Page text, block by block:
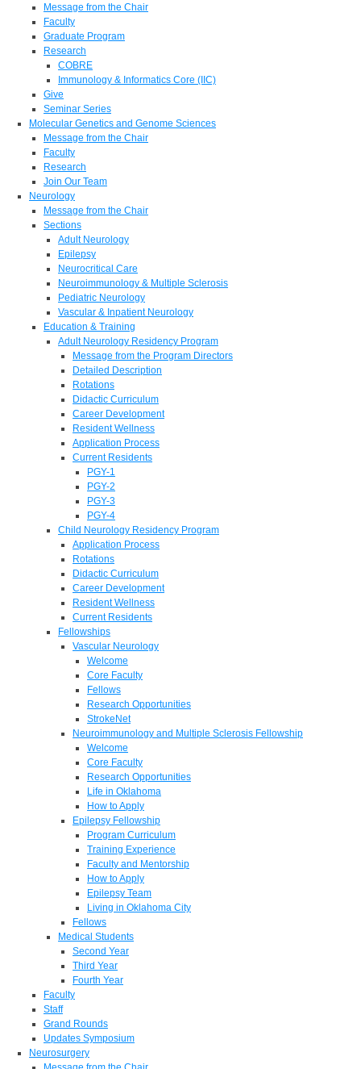
Message from the Chair
Faculty
Graduate Program
Research
COBRE
Immunology & Informatics Core (IIC)
Give
Seminar Series
Molecular Genetics and Genome Sciences
Message from the Chair
Faculty
Research
Join Our Team
Neurology
Message from the Chair
Sections
Adult Neurology
Epilepsy
Neurocritical Care
Neuroimmunology & Multiple Sclerosis
Pediatric Neurology
Vascular & Inpatient Neurology
Education & Training
Adult Neurology Residency Program
Message from the Program Directors
Detailed Description
Rotations
Didactic Curriculum
Career Development
Resident Wellness
Application Process
Current Residents
PGY-1
PGY-2
PGY-3
PGY-4
Child Neurology Residency Program
Application Process
Rotations
Didactic Curriculum
Career Development
Resident Wellness
Current Residents
Fellowships
Vascular Neurology
Welcome
Core Faculty
Fellows
Research Opportunities
StrokeNet
Neuroimmunology and Multiple Sclerosis Fellowship
Welcome
Core Faculty
Research Opportunities
Life in Oklahoma
How to Apply
Epilepsy Fellowship
Program Curriculum
Training Experience
Faculty and Mentorship
How to Apply
Epilepsy Team
Living in Oklahoma City
Fellows
Medical Students
Second Year
Third Year
Fourth Year
Faculty
Staff
Grand Rounds
Updates Symposium
Neurosurgery